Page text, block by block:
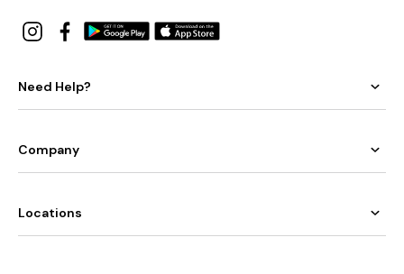
Need Help?
Company
Locations